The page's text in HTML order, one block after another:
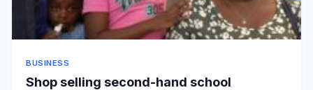
BUSINESS
Shop selling second-hand school